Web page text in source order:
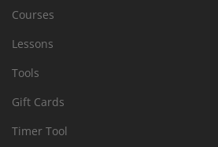
Courses
Lessons
Tools
Gift Cards
Timer Tool